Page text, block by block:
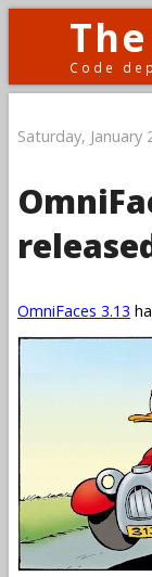
Code
Saturday, January
OmniFaces 3.13